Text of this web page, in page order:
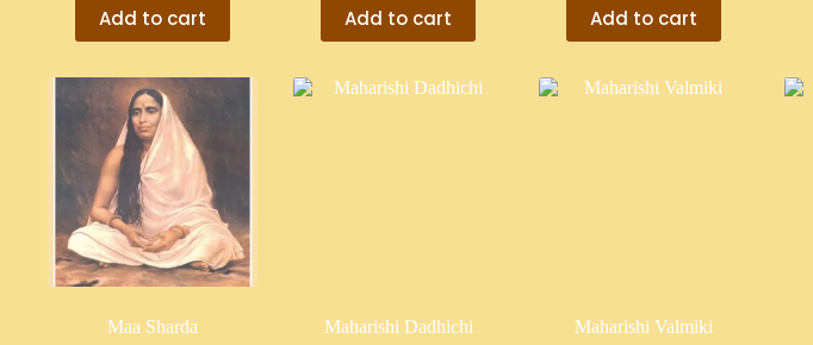
Add to cart Add to cart Add to cart
Maa Sharda
Maharishi Dadhichi
Maharishi Valmiki